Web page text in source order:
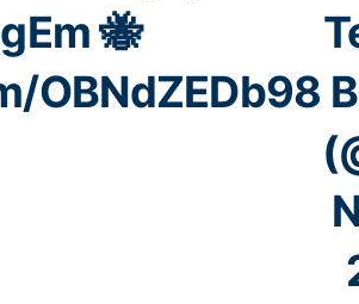
🐝
OBNdZEDb98